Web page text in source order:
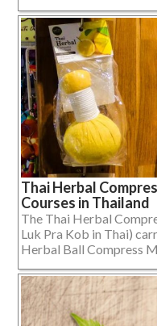
Thai Herbal
Courses in Thailand
The Thai Herbal
Luk Pra Kob in Thai)
Herbal Ball Compress